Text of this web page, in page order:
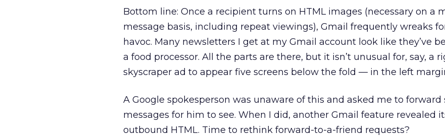
Bottom line: Once a recipient turns on HTML images (necessary on a
message basis, including repeat viewings), Gmail frequently wreaks
havoc. Many newsletters I get at my Gmail account look like they’ve
a food processor. All the parts are there, but it isn’t unusual for, say, a
skyscraper ad to appear five screens below the fold — in the left
A Google spokesperson was unaware of this and asked me to forward
messages for him to see. When I did, another Gmail feature revealed
outbound HTML. Time to rethink forward-to-a-friend requests?